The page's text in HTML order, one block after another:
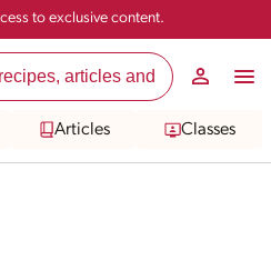
to exclusive content.
Articles Classes